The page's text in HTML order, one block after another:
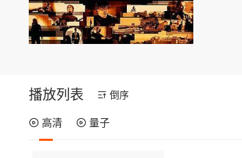
播放列表 倒序
高清 量子